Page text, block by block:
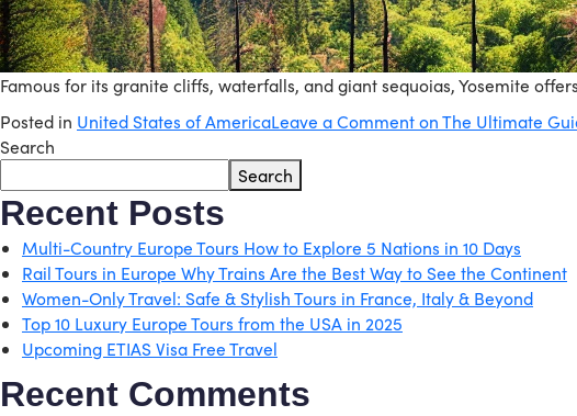
Famous for its granite cliffs, waterfalls, and giant sequoias, Yosemite
Posted in United States of AmericaLeave a Commenton The Ultimate
Search
Search
Recent Posts
Multi-Country Europe Tours How to Explore 5 Nations in 10 Days
Rail Tours in Europe Why Trains Are the Best Way to See the Continent
Women-Only Travel: Safe & Stylish Tours in France, Italy & Beyond
Top 10 Luxury Europe Tours from the USA in 2025
Upcoming ETIAS Visa Free Travel
Recent Comments